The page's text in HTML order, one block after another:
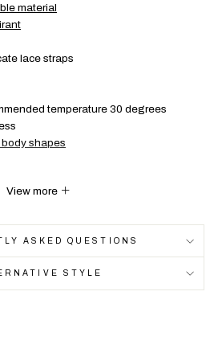
material
lace straps
temperature 30 degrees
shapes
Waist Length
62-82
66-86 68
View more
ASKED QUESTIONS
STYLE